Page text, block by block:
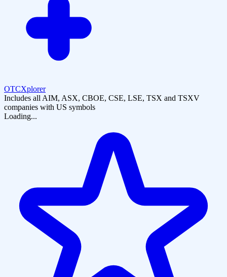
OTCXplorer
Includes all AIM, ASX, CBOE, CSE, LSE, TSX and TSXV
companies with US symbols
Loading...